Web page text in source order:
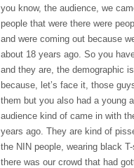
you know, the audience, we
people that were there were
and were coming out because
about 18 years ago. So you
and they are, the demographic
because, let’s face it, those
them but you also had a young
audience kind of came in with
years ago. They are kind of
the NIN people, wearing black
there was our crowd that had